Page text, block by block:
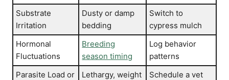
Substrate
Irritation
Dusty or damp
bedding
Switch to
cypress mulch
Hormonal
Fluctuations
Breeding
season timing
Log behavior
patterns
Parasite Load or
Lethargy, weight
Schedule a vet